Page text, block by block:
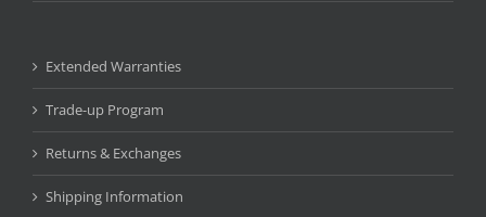
Extended Warranties
Trade-up Program
Returns & Exchanges
Shipping Information